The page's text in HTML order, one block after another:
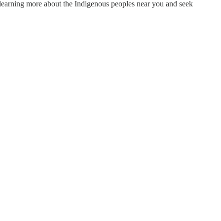
more about the Indigenous peoples near you and seek